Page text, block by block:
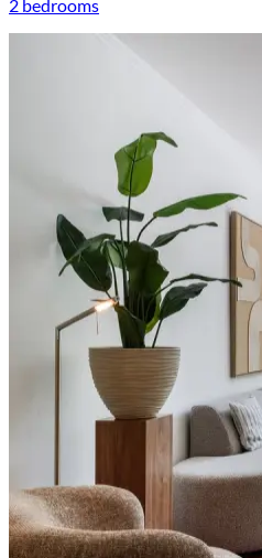
2 bedrooms